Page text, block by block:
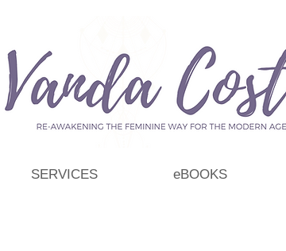
SERVICES eBOOKS